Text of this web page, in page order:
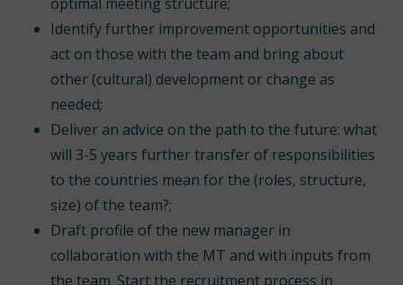
Identify further improvement opportunities and
act on those with the team and bring about
other (cultural) development or change as
needed;
Deliver an advice on the path to the future: what
will 3-5 years further transfer of responsibilities
to the countries mean for the (roles, structure,
size) of the team?;
Draft profile of the new manager in
collaboration with the MT and with inputs from
the team. Start the recruitment process in